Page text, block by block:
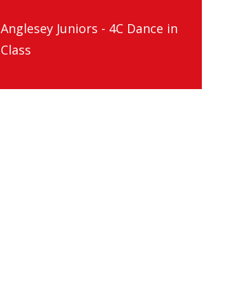
Anglesey Juniors - 4C Dance in
Class